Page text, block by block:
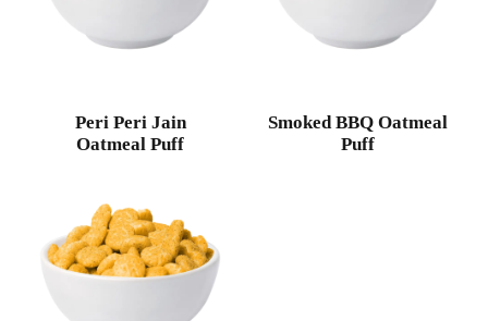
Peri Peri Jain
Oatmeal Puff
Smoked BBQ Oatmeal
Puff